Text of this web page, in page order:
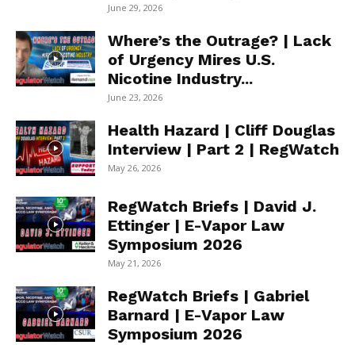
June 29, 2026
Where’s the Outrage? | Lack
of Urgency Mires U.S.
Nicotine Industry...
June 23, 2026
Health Hazard | Cliff Douglas
Interview | Part 2 | RegWatch
May 26, 2026
RegWatch Briefs | David J.
Ettinger | E-Vapor Law
Symposium 2026
May 21, 2026
RegWatch Briefs | Gabriel
Barnard | E-Vapor Law
Symposium 2026